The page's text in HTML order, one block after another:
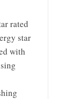
rated
star
with